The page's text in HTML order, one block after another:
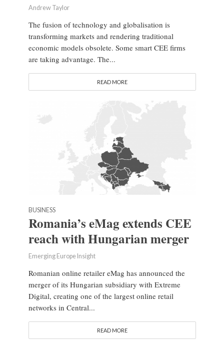
Andrew Taylor
The fusion of technology and globalisation is
transforming markets and rendering traditional
economic models obsolete. Some smart CEE firms
are taking advantage. The...
READ MORE
BUSINESS
Romania’s eMag extends CEE
reach with Hungarian merger
Emerging Europe Insight
Romanian online retailer eMag has announced the
merger of its Hungarian subsidiary with Extreme
Digital, creating one of the largest online retail
networks in Central...
READ MORE